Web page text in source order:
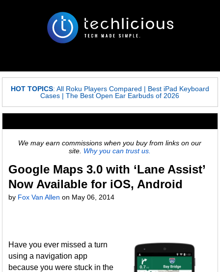
HOT TOPICS: All Roku Players Compared | Best iPad Keyboard
Cases |The Best Open Ear Earbuds of 2026
We may earn commissions when you buy from links on our
site. Why you can trust us.
Google Maps 3.0 with ‘Lane Assist’
Now Available for iOS, Android
by Fox Van Allen on May 06, 2014
Have you ever missed a turn
using a navigation app
because you were stuck in the